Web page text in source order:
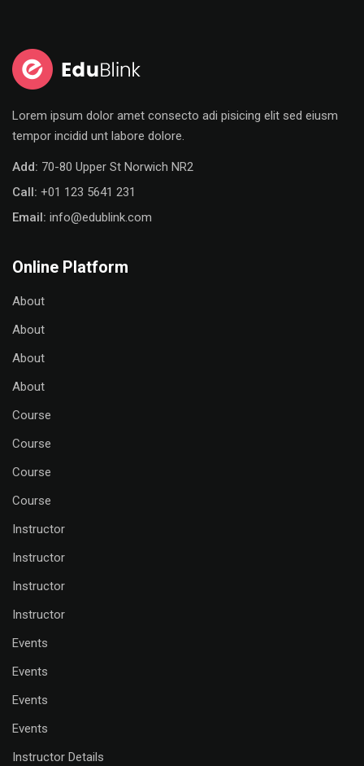
Lorem ipsum dolor amet consecto adi pisicing elit sed eiusm
tempor incidid unt labore dolore.
Add: 70-80 Upper St Norwich NR2
Call: +01 123 5641 231
Email: info@edublink.com
Online Platform
About
About
About
About
Course
Course
Course
Course
Instructor
Instructor
Instructor
Instructor
Events
Events
Events
Events
Instructor Details
Don’t have an account?Sign up